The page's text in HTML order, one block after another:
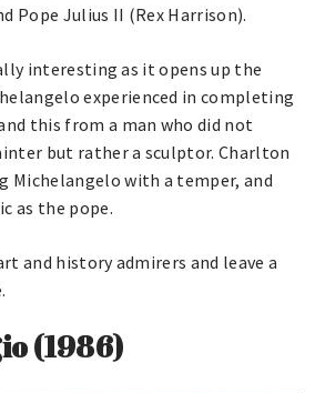
Pope Julius II (Rex Harrison).
interesting as it opens up the
experienced in completing
this from a man who did not
but rather a sculptor. Charlton
Michelangelo with a temper, and
as the pope.
and history admirers and leave a
(1986)